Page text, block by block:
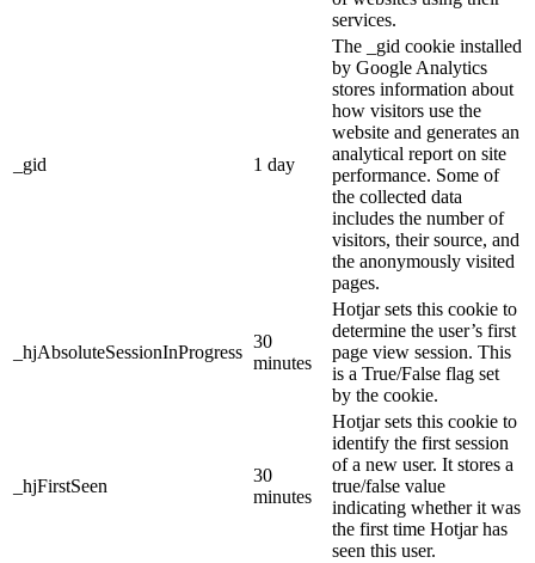
services.
_gid 1 day
The _gid cookie installed
by Google Analytics
stores information about
how visitors use the
website and generates an
analytical report on site
performance. Some of
the collected data
includes the number of
visitors, their source, and
the anonymously visited
pages.
_hjAbsoluteSessionInProgress
30
minutes
Hotjar sets this cookie to
determine the user’s first
page view session. This
is a True/False flag set
by the cookie.
_hjFirstSeen
30
minutes
Hotjar sets this cookie to
identify the first session
of a new user. It stores a
true/false value
indicating whether it was
the first time Hotjar has
seen this user.